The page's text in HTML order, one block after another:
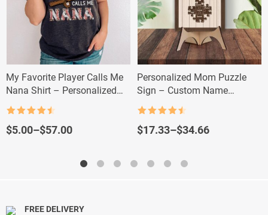
My Favorite Player Calls Me
Nana Shirt – Personalized
Baseball Grandma Tee
out of 5
$5.00–$57.00
Price
Personalized Mom Puzzle
Sign – Custom Name
Mother’s Day Gift
out of 5
$17.33–$34.66
Price
through
FREE DELIVERY